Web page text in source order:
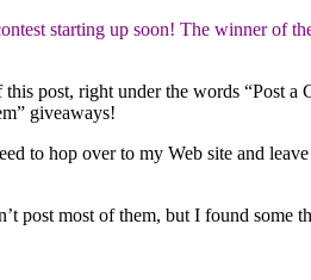
starting up soon! The winner of
post, right under the words “Post a
giveaways!
to hop over to my Web site and
post most of them, but I found some